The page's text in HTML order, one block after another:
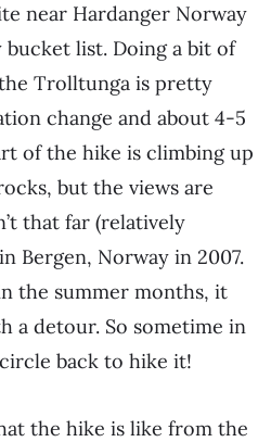
near Hardanger Norway
bucket list. Doing a bit of
Trolltunga is pretty
change and about 4-5
of the hike is climbing up
but the views are
that far (relatively
Bergen, Norway in 2007.
the summer months, it
a detour. So sometime in
back to hike it!
the hike is like from the